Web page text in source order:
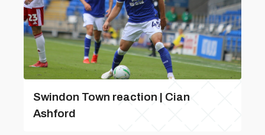
Swindon Town reaction | Cian
Ashford